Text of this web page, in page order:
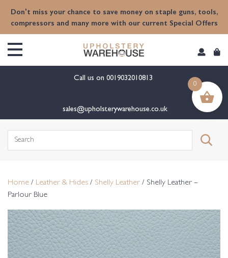
Don't miss your chance to save money on staple guns, tools,
compressors and many more with our current Special Offers
Call us on 0019032010813
sales@upholsterywarehouse.co.uk
Search
Home / Leather & Hides / Shelly Leather / Shelly Leather –
Parlour Blue
0